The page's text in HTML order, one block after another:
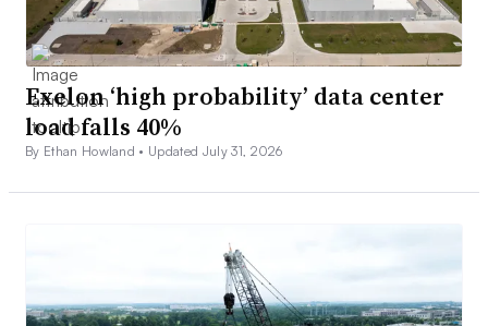
Exelon ‘high probability’ data center
load falls 40%
By Ethan Howland • Updated July 31, 2026